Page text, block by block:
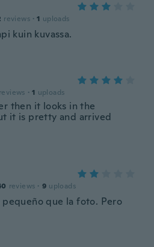
reviews · 1 uploads
kuin kuvassa.
reviews · 1 uploads
then it looks in the
it is pretty and arrived
reviews · 9 uploads
pequeño que la foto. Pero